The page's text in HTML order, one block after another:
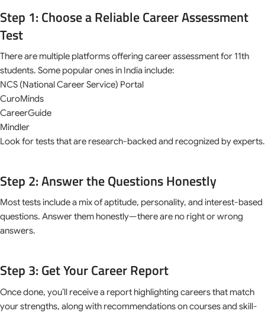
Step 1: Choose a Reliable Career Assessment
Test
There are multiple platforms offering career assessment for 11th
students. Some popular ones in India include:
NCS (National Career Service) Portal
CuroMinds
CareerGuide
Mindler
Look for tests that are research-backed and recognized by experts.
Step 2: Answer the Questions Honestly
Most tests include a mix of aptitude, personality, and interest-based
questions. Answer them honestly—there are no right or wrong
answers.
Step 3: Get Your Career Report
Once done, you’ll receive a report highlighting careers that match
your strengths, along with recommendations on courses and skill-